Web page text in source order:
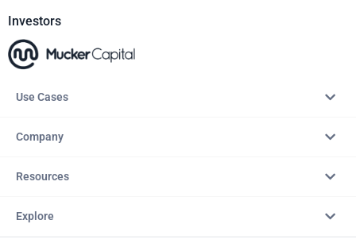
Investors
Use Cases
Company
Resources
Explore